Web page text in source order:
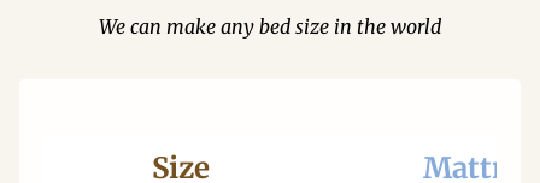
We can make any bed size in the world
Size